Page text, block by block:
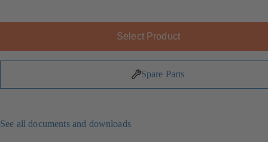
Select Product
Spare Parts
See all documents and downloads